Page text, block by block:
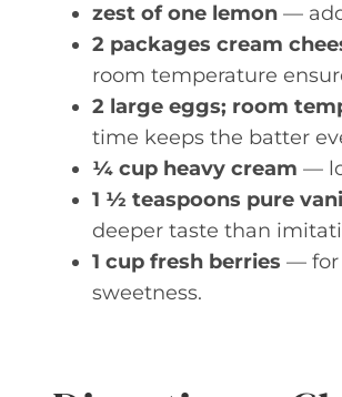
zest of one lemon —
2 packages cream
room temperature
2 large eggs; room
time keeps the batter
¼ cup heavy cream —
1 ½ teaspoons pure
deeper taste than
1 cup fresh berries — for
sweetness.